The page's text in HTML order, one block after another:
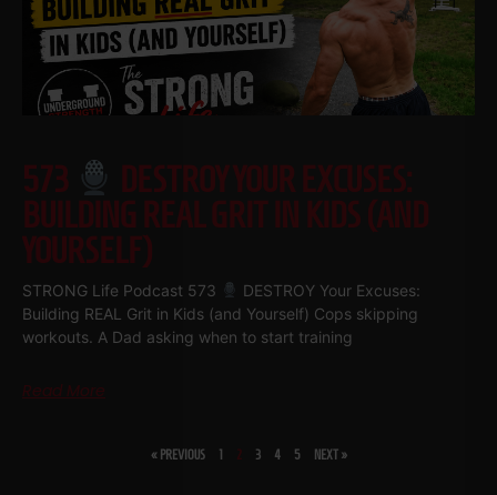
573
DESTROY YOUR EXCUSES:
BUILDING REAL GRIT IN KIDS (AND
YOURSELF)
STRONG Life Podcast 573
DESTROY Your Excuses:
Building REAL Grit in Kids (and Yourself) Cops skipping
workouts. A Dad asking when to start training
Read More
« PREVIOUS 1 2 3 4 5 NEXT »